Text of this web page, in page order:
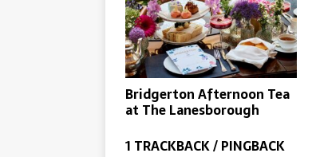
Bridgerton Afternoon Tea
at The Lanesborough
1 TRACKBACK / PINGBACK